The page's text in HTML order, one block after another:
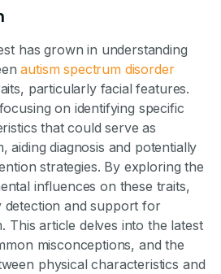
has grown in understanding
autism spectrum disorder
particularly facial features.
on identifying specific
that could serve as
aiding diagnosis and potentially
strategies. By exploring the
influences on these traits,
detection and support for
This article delves into the latest
misconceptions, and the
physical characteristics and